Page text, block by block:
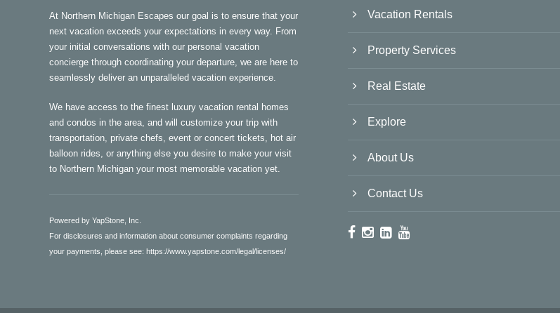
At Northern Michigan Escapes our goal is to ensure that your
next vacation exceeds your expectations in every way. From
your initial conversations with our personal vacation
concierge through coordinating your departure, we are here to
seamlessly deliver an unparalleled vacation experience.
We have access to the finest luxury vacation rental homes
and condos in the area, and will customize your trip with
transportation, private chefs, event or concert tickets, hot air
balloon rides, or anything else you desire to make your visit
to Northern Michigan your most memorable vacation yet.
Powered by YapStone, Inc.
For disclosures and information about consumer complaints regarding
your payments, please see: https://www.yapstone.com/legal/licenses/
Vacation Rentals
Property Services
Real Estate
Explore
About Us
Contact Us